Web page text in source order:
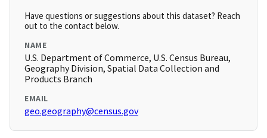
Have questions or suggestions about this dataset? Reach
out to the contact below.
NAME
U.S. Department of Commerce, U.S. Census Bureau,
Geography Division, Spatial Data Collection and
Products Branch
EMAIL
geo.geography@census.gov